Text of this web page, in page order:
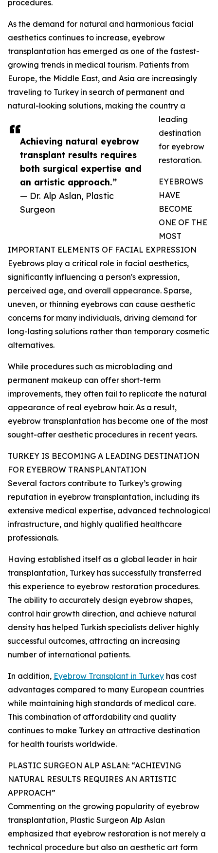
Achieving natural eyebrow
transplant results requires
both surgical expertise and
an artistic approach.”
— Dr. Alp Aslan, Plastic
Surgeon
procedures.
As the demand for natural and harmonious facial
aesthetics continues to increase, eyebrow
transplantation has emerged as one of the fastest-
growing trends in medical tourism. Patients from
Europe, the Middle East, and Asia are increasingly
traveling to Turkey in search of permanent and
natural-looking solutions, making the country a
leading
destination
for eyebrow
restoration.
EYEBROWS
HAVE
BECOME
ONE OF THE
MOST
IMPORTANT ELEMENTS OF FACIAL EXPRESSION
Eyebrows play a critical role in facial aesthetics,
significantly influencing a person's expression,
perceived age, and overall appearance. Sparse,
uneven, or thinning eyebrows can cause aesthetic
concerns for many individuals, driving demand for
long-lasting solutions rather than temporary cosmetic
alternatives.
While procedures such as microblading and
permanent makeup can offer short-term
improvements, they often fail to replicate the natural
appearance of real eyebrow hair. As a result,
eyebrow transplantation has become one of the most
sought-after aesthetic procedures in recent years.
TURKEY IS BECOMING A LEADING DESTINATION
FOR EYEBROW TRANSPLANTATION
Several factors contribute to Turkey’s growing
reputation in eyebrow transplantation, including its
extensive medical expertise, advanced technological
infrastructure, and highly qualified healthcare
professionals.
Having established itself as a global leader in hair
transplantation, Turkey has successfully transferred
this experience to eyebrow restoration procedures.
The ability to accurately design eyebrow shapes,
control hair growth direction, and achieve natural
density has helped Turkish specialists deliver highly
successful outcomes, attracting an increasing
number of international patients.
In addition, Eyebrow Transplant in Turkey has cost
advantages compared to many European countries
while maintaining high standards of medical care.
This combination of affordability and quality
continues to make Turkey an attractive destination
for health tourists worldwide.
PLASTIC SURGEON ALP ASLAN: “ACHIEVING
NATURAL RESULTS REQUIRES AN ARTISTIC
APPROACH”
Commenting on the growing popularity of eyebrow
transplantation, Plastic Surgeon Alp Aslan
emphasized that eyebrow restoration is not merely a
technical procedure but also an aesthetic art form